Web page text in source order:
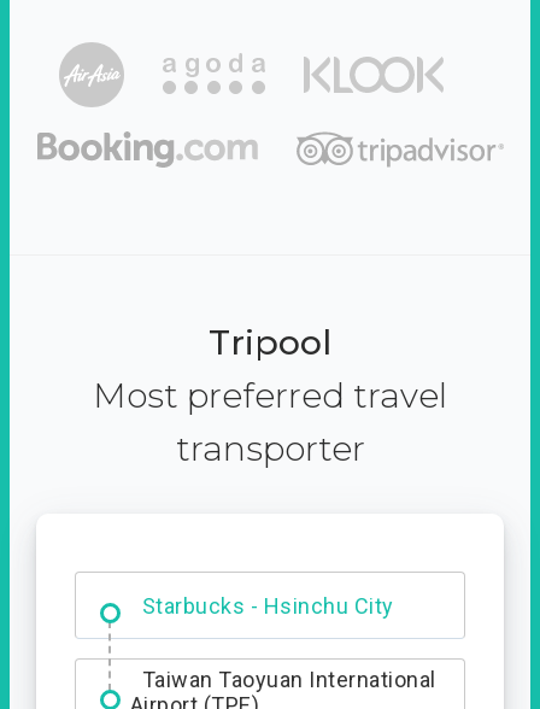
Tripool
Most preferred travel
transporter
Dabajian Mountain trail
Entrance
Taiwan Taoyuan International